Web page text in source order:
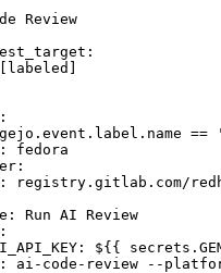
Review
:
[ labeled ]
:
:
fedora
:
:
registry.gitlab.com/
:
Run AI Review
:
:
${{
:
ai-code-review --